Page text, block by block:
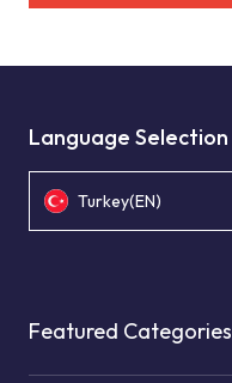
Language Selection
Turkey(EN)
Featured Categories